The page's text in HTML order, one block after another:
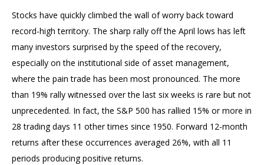
Stocks have quickly climbed the wall of worry back toward
record-high territory. The sharp rally off the April lows has left
many investors surprised by the speed of the recovery,
especially on the institutional side of asset management,
where the pain trade has been most pronounced. The more
than 19% rally witnessed over the last six weeks is rare but not
unprecedented. In fact, the S&P 500 has rallied 15% or more in
28 trading days 11 other times since 1950. Forward 12-month
returns after these occurrences averaged 26%, with all 11
periods producing positive returns.